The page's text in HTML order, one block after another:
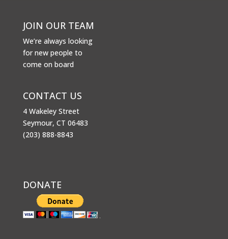
JOIN OUR TEAM
We’re always looking
for new people to
come on board
CONTACT US
4 Wakeley Street
Seymour, CT 06483
(203) 888-8843
DONATE